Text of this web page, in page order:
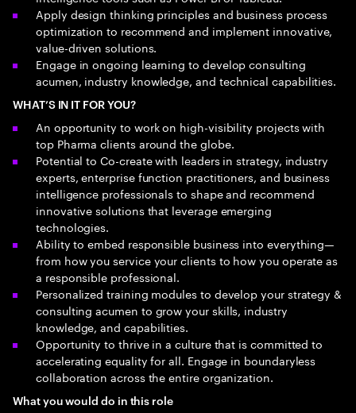
Apply design thinking principles and business process
optimization to recommend and implement innovative,
value-driven solutions.
Engage in ongoing learning to develop consulting
acumen, industry knowledge, and technical capabilities.
WHAT’S IN IT FOR YOU?
An opportunity to work on high-visibility projects with
top Pharma clients around the globe.
Potential to Co-create with leaders in strategy, industry
experts, enterprise function practitioners, and business
intelligence professionals to shape and recommend
innovative solutions that leverage emerging
technologies.
Ability to embed responsible business into everything—
from how you service your clients to how you operate as
a responsible professional.
Personalized training modules to develop your strategy &
consulting acumen to grow your skills, industry
knowledge, and capabilities.
Opportunity to thrive in a culture that is committed to
accelerating equality for all. Engage in boundaryless
collaboration across the entire organization.
What you would do in this role